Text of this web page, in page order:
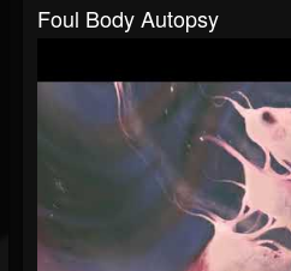
Foul Body Autopsy